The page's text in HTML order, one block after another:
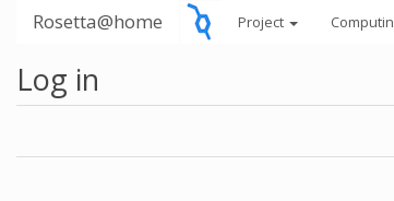
Rosetta@home Project
Log in